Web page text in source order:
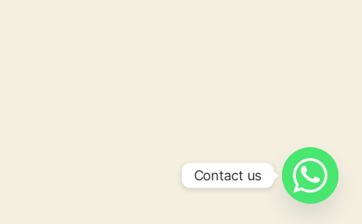
Contact us